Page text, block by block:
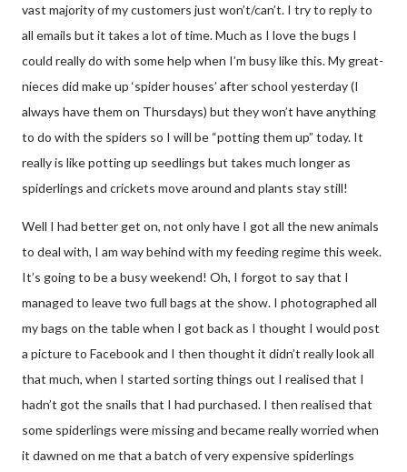
vast majority of my customers just won’t/can’t. I try to reply to
all emails but it takes a lot of time. Much as I love the bugs I
could really do with some help when I’m busy like this. My great-
nieces did make up ‘spider houses’ after school yesterday (I
always have them on Thursdays) but they won’t have anything
to do with the spiders so I will be “potting them up” today. It
really is like potting up seedlings but takes much longer as
spiderlings and crickets move around and plants stay still!
Well I had better get on, not only have I got all the new animals
to deal with, I am way behind with my feeding regime this week.
It’s going to be a busy weekend! Oh, I forgot to say that I
managed to leave two full bags at the show. I photographed all
my bags on the table when I got back as I thought I would post
a picture to Facebook and I then thought it didn’t really look all
that much, when I started sorting things out I realised that I
hadn’t got the snails that I had purchased. I then realised that
some spiderlings were missing and became really worried when
it dawned on me that a batch of very expensive spiderlings